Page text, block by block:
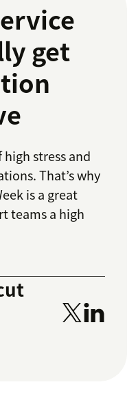
get
high stress and
That’s why
is a great
teams a high